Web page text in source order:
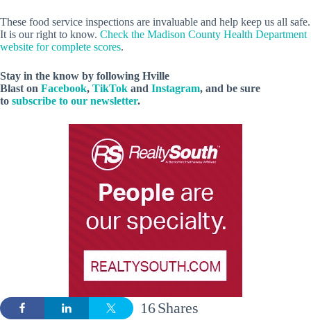
These food service inspections are invaluable and help keep us all safe.
It is our right to know. Check the Madison County Health Department
website for complete scores.
Stay in the know by following Hville
Blast on Facebook, TikTok and Instagram, and be sure
to subscribe to our newsletter.
Shares
16